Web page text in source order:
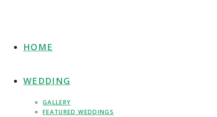
HOME
WEDDING
GALLERY
FEATURED WEDDINGS